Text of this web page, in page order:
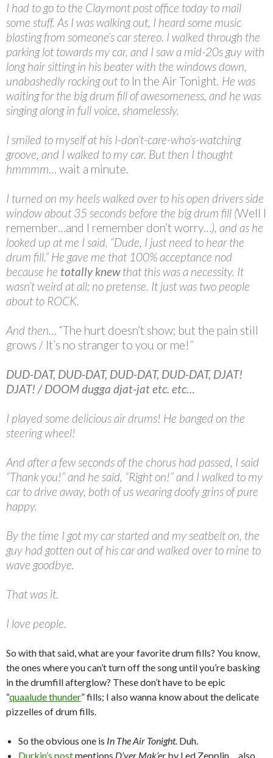
I had to go to the Claymont post office today to mail
some stuff. As I was walking out, I heard some music
blasting from someone’s car stereo. I walked through the
parking lot towards my car, and I saw a mid-20s guy with
long hair sitting in his beater with the windows down,
unabashedly rocking out to In the Air Tonight. He was
waiting for the big drum fill of awesomeness, and he was
singing along in full voice, shamelessly.
I smiled to myself at his I-don’t-care-who’s-watching
groove, and I walked to my car. But then I thought
hmmmm… wait a minute.
I turned on my heels walked over to his open drivers side
window about 35 seconds before the big drum fill (Well I
remember…and I remember don’t worry…), and as he
looked up at me I said, “Dude, I just need to hear the
drum fill.” He gave me that 100% acceptance nod
because he totally knewthat this was a necessity. It
wasn’t weird at all; no pretense. It just was two people
about to ROCK.
And then… “The hurt doesn’t show; but the pain still
grows / It’s no stranger to you or me!”
DUD-DAT, DUD-DAT, DUD-DAT, DUD-DAT, DJAT!
DJAT! / DOOM dugga djat-jat etc. etc…
I played some delicious air drums! He banged on the
steering wheel!
And after a few seconds of the chorus had passed, I said
“Thank you!” and he said, “Right on!” and I walked to my
car to drive away, both of us wearing doofy grins of pure
happy.
By the time I got my car started and my seatbelt on, the
guy had gotten out of his car and walked over to mine to
wave goodbye.
That was it.
I love people.
So with that said, what are your favorite drum fills? You know,
the ones where you can’t turn off the song until you’re basking
in the drumfill afterglow? These don’t have to be epic
“quaalude thunder” fills; I also wanna know about the delicate
pizzelles of drum fills.
So the obvious one is In The Air Tonight. Duh.
Durkin’s postmentions D’yer Mak’er by Led Zepplin… also